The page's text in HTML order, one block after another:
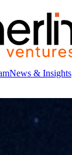
News & Insights